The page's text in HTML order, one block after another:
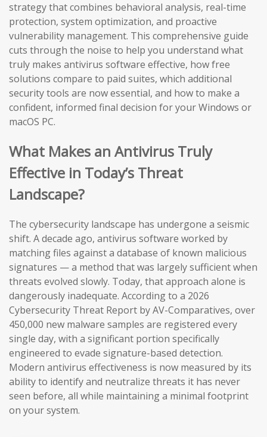
strategy that combines behavioral analysis, real-time
protection, system optimization, and proactive
vulnerability management. This comprehensive guide
cuts through the noise to help you understand what
truly makes antivirus software effective, how free
solutions compare to paid suites, which additional
security tools are now essential, and how to make a
confident, informed final decision for your Windows or
macOS PC.
What Makes an Antivirus Truly
Effective in Today’s Threat
Landscape?
The cybersecurity landscape has undergone a seismic
shift. A decade ago, antivirus software worked by
matching files against a database of known malicious
signatures — a method that was largely sufficient when
threats evolved slowly. Today, that approach alone is
dangerously inadequate. According to a 2026
Cybersecurity Threat Report by AV-Comparatives, over
450,000 new malware samples are registered every
single day, with a significant portion specifically
engineered to evade signature-based detection.
Modern antivirus effectiveness is now measured by its
ability to identify and neutralize threats it has never
seen before, all while maintaining a minimal footprint
on your system.